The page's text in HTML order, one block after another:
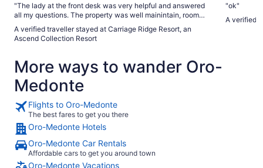
"The lady at the front desk was very helpful and answered
all my questions. The property was well mainintain, room
and indoor pool/hot tub. We'll be back!"
A verified traveller stayed at Carriage Ridge Resort, an
Ascend Collection Resort
"ok"
A verified
More ways to wander Oro-
Medonte
Flights to Oro-Medonte
The best fares to get you there
Oro-Medonte Hotels
Oro-Medonte Car Rentals
Affordable cars to get you around town
Oro-Medonte Vacations